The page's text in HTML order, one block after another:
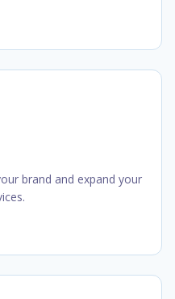
brand and expand your